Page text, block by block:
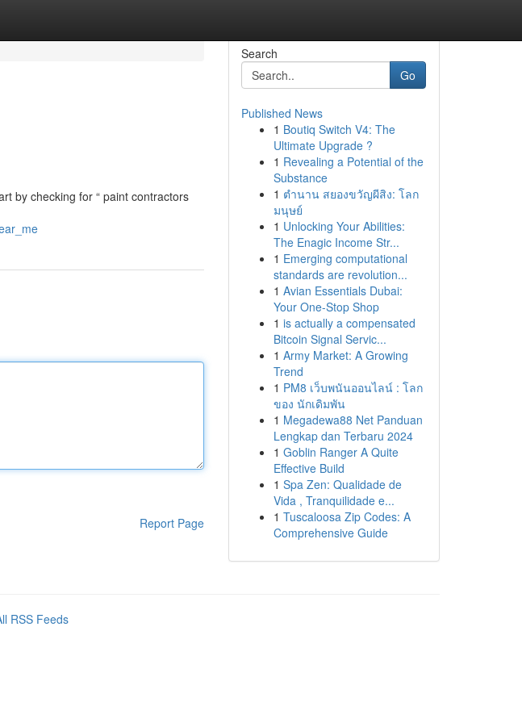
by checking for “ paint contractors
Report Page
Search
Go
Published News
1 Boutiq Switch V4: The
Ultimate Upgrade ?
1 Revealing a Potential of the
Substance
1 ตำนาน สยองขวัญผีสิง: โลก
มนุษย์
1 Unlocking Your Abilities:
The Enagic Income Str...
1 Emerging computational
standards are revolution...
1 Avian Essentials Dubai:
Your One-Stop Shop
1 is actually a compensated
Bitcoin Signal Servic...
1 Army Market: A Growing
Trend
1 PM8 เว็บพนันออนไลน์ : โลก
ของ นักเดิมพัน
1 Megadewa88 Net Panduan
Lengkap dan Terbaru 2024
1 Goblin Ranger A Quite
Effective Build
1 Spa Zen: Qualidade de
Vida , Tranquilidade e...
1 Tuscaloosa Zip Codes: A
Comprehensive Guide
RSS Feeds